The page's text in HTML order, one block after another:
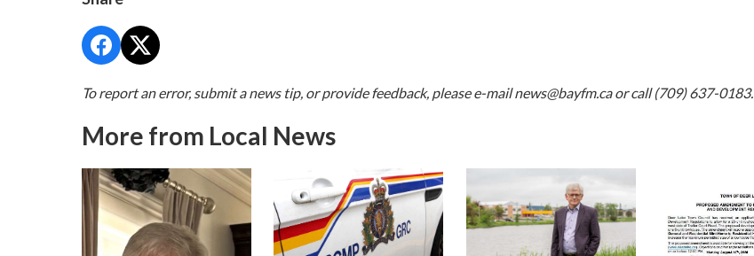
To report an error, submit a news tip, or provide feedback, please e-mailnews@bayfm.caor call (709) 637-0183.
More from Local News